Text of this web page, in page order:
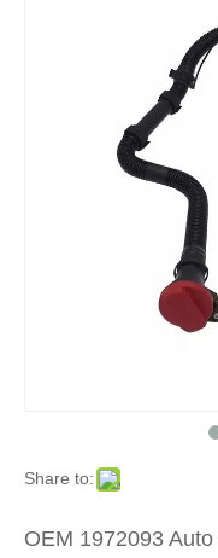
Share to:
OEM 1972093